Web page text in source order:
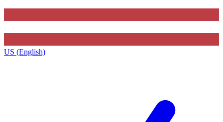
US (English)